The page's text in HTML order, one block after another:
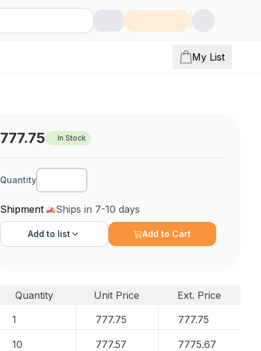
My List
777.75 In Stock
Quantity
Shipment Ships in 7-10 days
Add to list Add to Cart
Quantity Unit Price
Ext. Price
1
777.75 777.75
10 777.57 7775.67